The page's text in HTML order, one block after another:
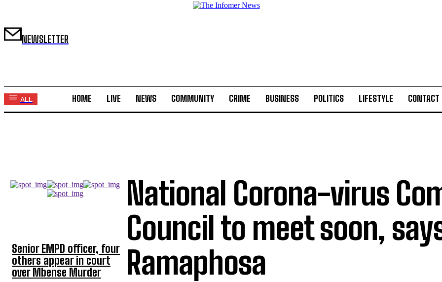
NEWSLETTER
ALL HOME LIVE NEWS COMMUNITY CRIME BUSINESS POLITICS LIFESTYLE CONTACT
Senior EMPD officer, four
others appear in court
over Mbense Murder
National Corona-virus
Council to meet soon,
Ramaphosa